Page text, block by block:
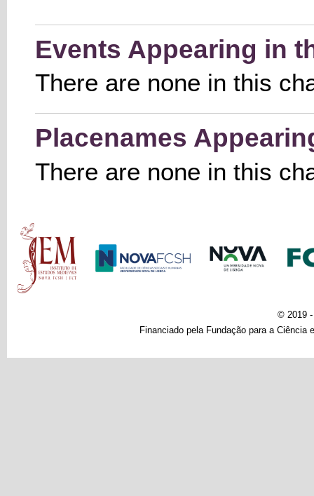
Events Appearing in
There are none in this
Placenames
There are none in this
Main menu
© 2019 -
Financiado pela Fundação para a Ciência